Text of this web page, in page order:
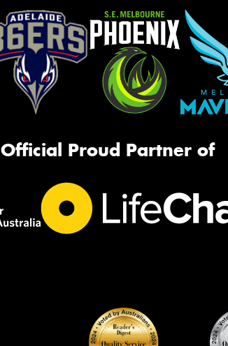
Official Proud Partner of